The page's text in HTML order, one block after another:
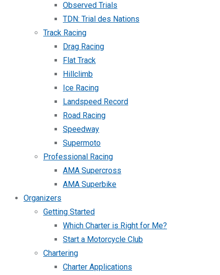
Observed Trials
TDN: Trial des Nations
Track Racing
Drag Racing
Flat Track
Hillclimb
Ice Racing
Landspeed Record
Road Racing
Speedway
Supermoto
Professional Racing
AMA Supercross
AMA Superbike
Organizers
Getting Started
Which Charter is Right for Me?
Start a Motorcycle Club
Chartering
Charter Applications